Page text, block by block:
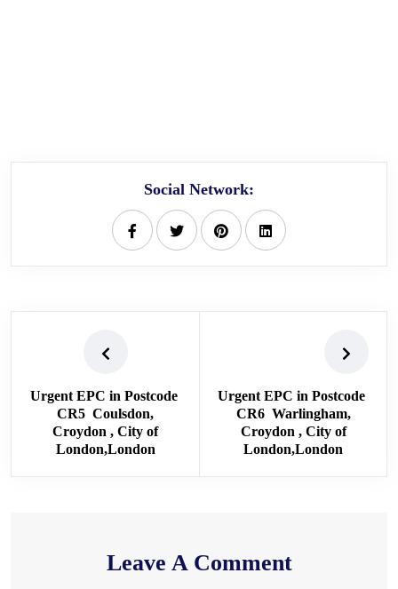
Social Network:
Urgent EPC in Postcode
CR5 Coulsdon,
Croydon , City of
London,London
Urgent EPC in Postcode
CR6 Warlingham,
Croydon , City of
London,London
Leave A Comment